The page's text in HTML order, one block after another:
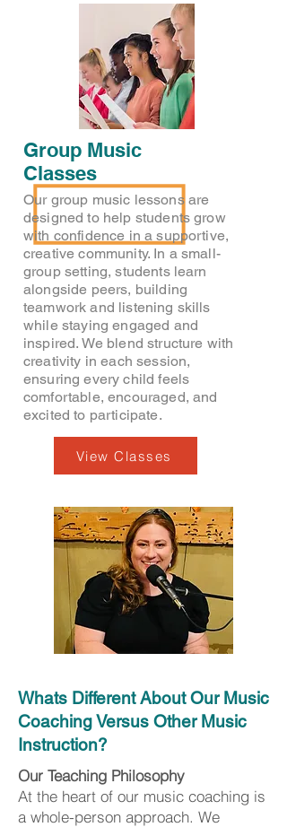
Group Music
Classes
Our group music lessons are
designed to help students grow
with confidence in a supportive,
creative community. In a small-
group setting, students learn
alongside peers, building
teamwork and listening skills
while staying engaged and
inspired. We blend structure with
creativity in each session,
ensuring every child feels
comfortable, encouraged, and
excited to participate.
View Classes
Whats Different About Our Music
Coaching Versus Other Music
Instruction?
Our Teaching Philosophy
At the heart of our music coaching is
a whole-person approach. We